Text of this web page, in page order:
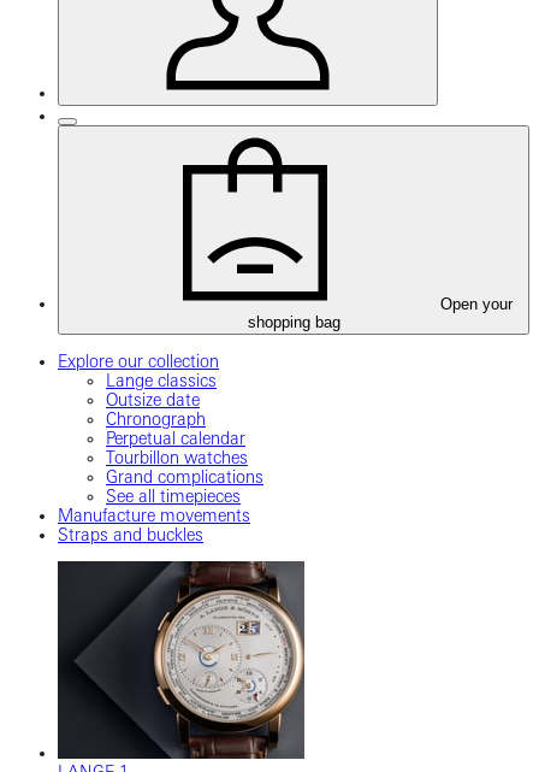
Open your
shopping bag
Explore our collection
Lange classics
Outsize date
Chronograph
Perpetual calendar
Tourbillon watches
Grand complications
See all timepieces
Manufacture movements
Straps and buckles